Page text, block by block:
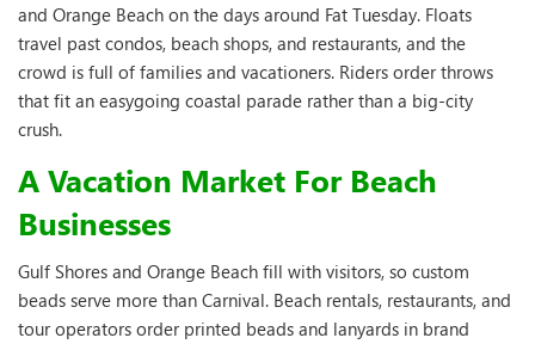
and Orange Beach on the days around Fat Tuesday. Floats
travel past condos, beach shops, and restaurants, and the
crowd is full of families and vacationers. Riders order throws
that fit an easygoing coastal parade rather than a big-city
crush.
A Vacation Market For Beach
Businesses
Gulf Shores and Orange Beach fill with visitors, so custom
beads serve more than Carnival. Beach rentals, restaurants, and
tour operators order printed beads and lanyards in brand